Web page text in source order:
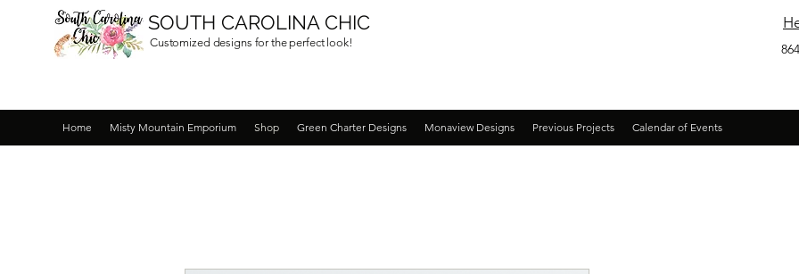
SOUTH CAROLINA CHIC
Customized designs for the perfect look!
Home Misty Mountain Emporium Shop Green Charter Designs Monaview Designs Previous Projects Calendar of Events